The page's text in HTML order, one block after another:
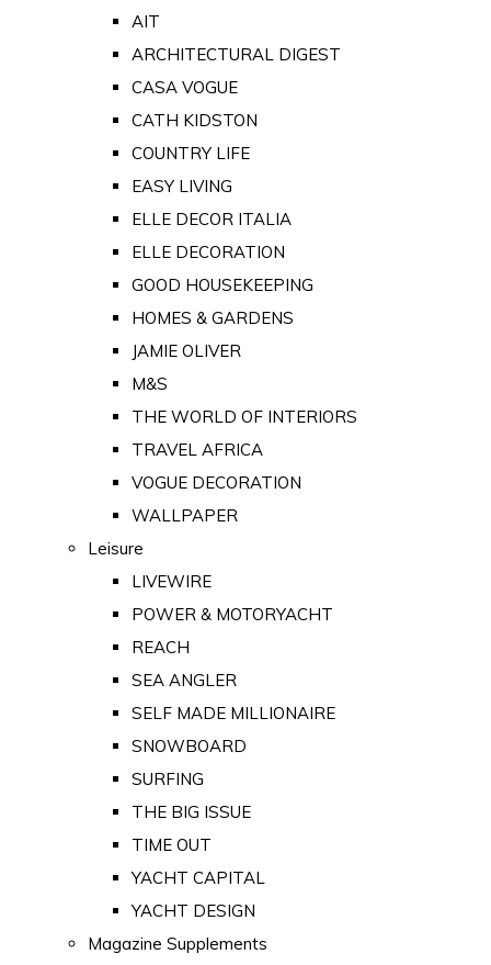
AIT
ARCHITECTURAL DIGEST
CASA VOGUE
CATH KIDSTON
COUNTRY LIFE
EASY LIVING
ELLE DECOR ITALIA
ELLE DECORATION
GOOD HOUSEKEEPING
HOMES & GARDENS
JAMIE OLIVER
M&S
THE WORLD OF INTERIORS
TRAVEL AFRICA
VOGUE DECORATION
WALLPAPER
Leisure
LIVEWIRE
POWER & MOTORYACHT
REACH
SEA ANGLER
SELF MADE MILLIONAIRE
SNOWBOARD
SURFING
THE BIG ISSUE
TIME OUT
YACHT CAPITAL
YACHT DESIGN
Magazine Supplements